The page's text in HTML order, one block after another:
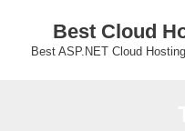
Best Cloud
Best ASP.NET Cloud